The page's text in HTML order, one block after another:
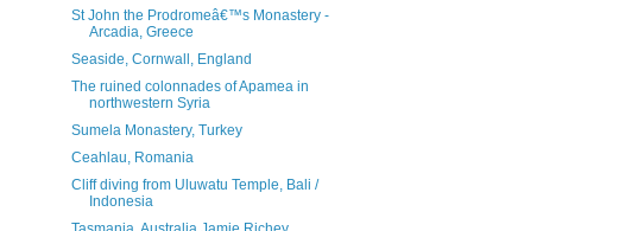
St John the Prodromeâ€™s Monastery -
Arcadia, Greece
Seaside, Cornwall, England
The ruined colonnades of Apamea in
northwestern Syria
Sumela Monastery, Turkey
Ceahlau, Romania
Cliff diving from Uluwatu Temple, Bali /
Indonesia